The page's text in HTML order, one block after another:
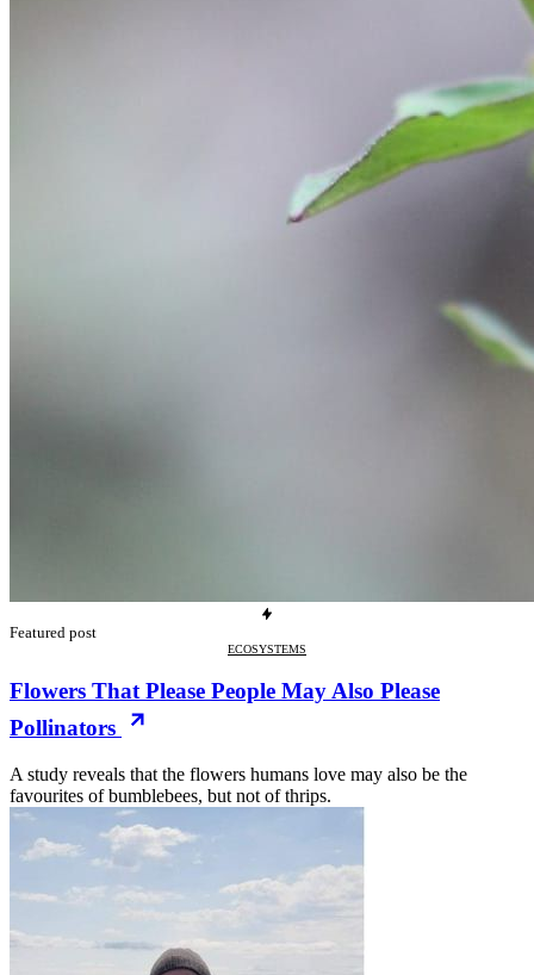
Featured post
ECOSYSTEMS
Flowers That Please People May Also Please
Pollinators
A study reveals that the flowers humans love may also be the
favourites of bumblebees, but not of thrips.